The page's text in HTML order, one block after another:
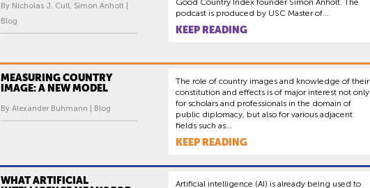
By Nicholas J. Cull, Simon Anholt |
Blog
Good Country Index founder Simon Anholt. The
podcast is produced by USC Master of...
KEEP READING
MEASURING COUNTRY
IMAGE: A NEW MODEL
By Alexander Buhmann | Blog
The role of country images and knowledge of their
constitution and effects is of major interest not only
for scholars and professionals in the domain of
public diplomacy, but also for various adjacent
fields such as...
KEEP READING
WHAT ARTIFICIAL
Artificial intelligence (AI) is already being used to